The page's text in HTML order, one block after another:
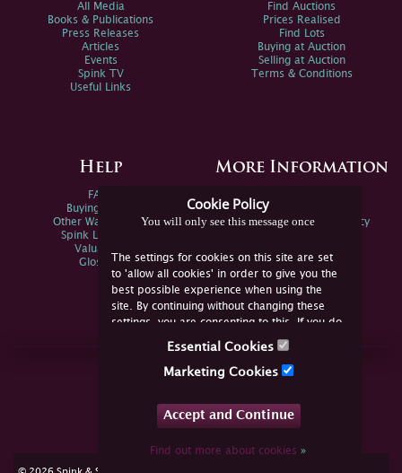
Cookie Policy
You will only see this message once
The settings for cookies on this site are set
to 'allow all cookies' in order to give you the
best possible experience when using the
site. By continuing without changing these
settings, you are consenting to this. If you do
not consent, you must disable the cookies or
Essential Cookies
Marketing Cookies
Accept and Continue
Find out more about cookies»
All Media
Books & Publications
Press Releases
Articles
Events
Spink TV
Useful Links
Find Auctions
Prices Realised
Find Lots
Buying at Auction
Selling at Auction
Terms & Conditions
Help
FAQs
Buying Online
Other Ways To Sell
Spink Live Help
Valuations
Glossary
More Information
Spink Environmental Policy
Join Us Online
YouTube